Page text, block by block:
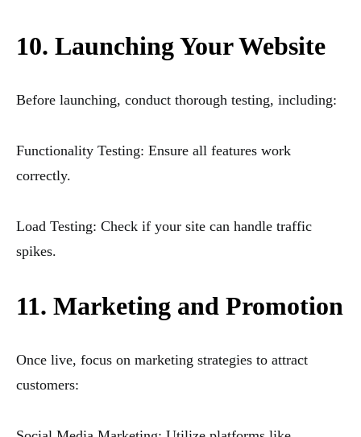
10. Launching Your Website
Before launching, conduct thorough testing, including:
Functionality Testing: Ensure all features work
correctly.
Load Testing: Check if your site can handle traffic
spikes.
11. Marketing and Promotion
Once live, focus on marketing strategies to attract
customers: